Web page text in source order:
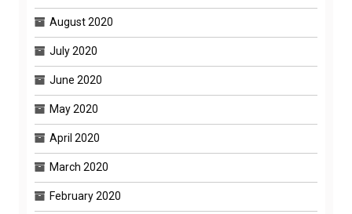
August 2020
July 2020
June 2020
May 2020
April 2020
March 2020
February 2020